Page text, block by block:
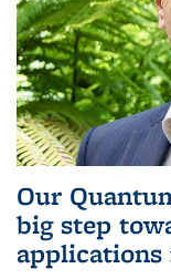
Our
big step